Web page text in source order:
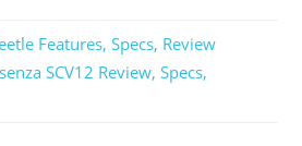
Features, Specs, Review
SCV12 Review, Specs,